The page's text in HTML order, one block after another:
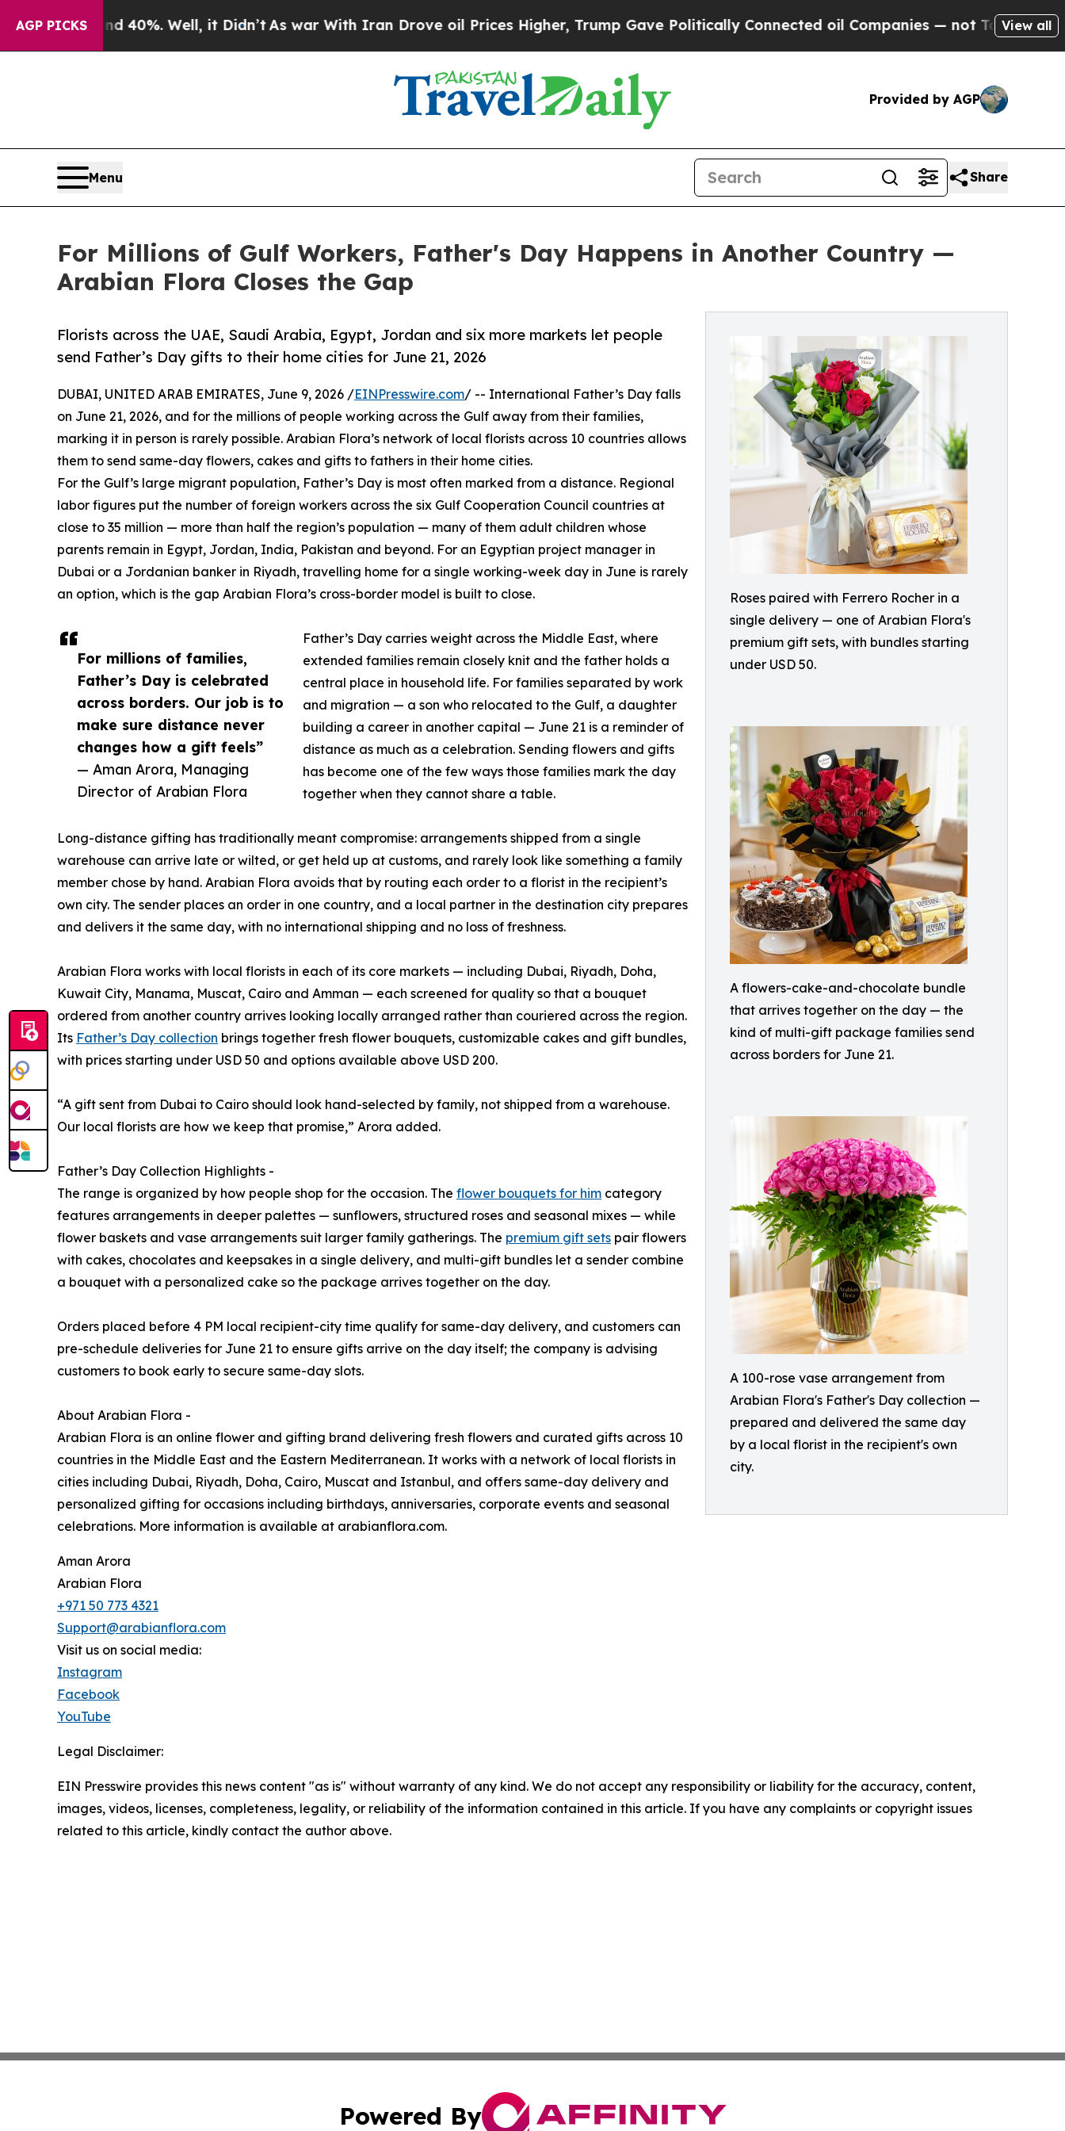
AGP PICKS
40%. Well, it Didn’tAs war With Iran Drove oil Prices Higher, Trump Gave Politically Connected oil Companies — not Taxpayers — theView all
Provided by AGP
Menu Share
For Millions of Gulf Workers, Father's Day Happens in Another Country —
Arabian Flora Closes the Gap
Roses paired with Ferrero Rocher in a
single delivery — one of Arabian Flora's
premium gift sets, with bundles starting
under USD 50.
A flowers-cake-and-chocolate bundle
that arrives together on the day — the
kind of multi-gift package families send
across borders for June 21.
A 100-rose vase arrangement from
Arabian Flora's Father's Day collection —
prepared and delivered the same day
by a local florist in the recipient's own
city.
Florists across the UAE, Saudi Arabia, Egypt, Jordan and six more markets let people
send Father’s Day gifts to their home cities for June 21, 2026
For millions of families,
Father’s Day is celebrated
across borders. Our job is to
make sure distance never
changes how a gift feels”
— Aman Arora, Managing
Director of Arabian Flora
DUBAI, UNITED ARAB EMIRATES, June 9, 2026 /EINPresswire.com/ -- International Father’s Day falls
on June 21, 2026, and for the millions of people working across the Gulf away from their families,
marking it in person is rarely possible. Arabian Flora’s network of local florists across 10 countries allows
them to send same-day flowers, cakes and gifts to fathers in their home cities.
For the Gulf’s large migrant population, Father’s Day is most often marked from a distance. Regional
labor figures put the number of foreign workers across the six Gulf Cooperation Council countries at
close to 35 million — more than half the region’s population — many of them adult children whose
parents remain in Egypt, Jordan, India, Pakistan and beyond. For an Egyptian project manager in
Dubai or a Jordanian banker in Riyadh, travelling home for a single working-week day in June is rarely
an option, which is the gap Arabian Flora’s cross-border model is built to close.
Father’s Day carries weight across the Middle East, where
extended families remain closely knit and the father holds a
central place in household life. For families separated by work
and migration — a son who relocated to the Gulf, a daughter
building a career in another capital — June 21 is a reminder of
distance as much as a celebration. Sending flowers and gifts
has become one of the few ways those families mark the day
together when they cannot share a table.
Long-distance gifting has traditionally meant compromise: arrangements shipped from a single
warehouse can arrive late or wilted, or get held up at customs, and rarely look like something a family
member chose by hand. Arabian Flora avoids that by routing each order to a florist in the recipient’s
own city. The sender places an order in one country, and a local partner in the destination city prepares
and delivers it the same day, with no international shipping and no loss of freshness.
Arabian Flora works with local florists in each of its core markets — including Dubai, Riyadh, Doha,
Kuwait City, Manama, Muscat, Cairo and Amman — each screened for quality so that a bouquet
ordered from another country arrives looking locally arranged rather than couriered across the region.
Its Father’s Day collection brings together fresh flower bouquets, customizable cakes and gift bundles,
with prices starting under USD 50 and options available above USD 200.
“A gift sent from Dubai to Cairo should look hand-selected by family, not shipped from a warehouse.
Our local florists are how we keep that promise,” Arora added.
Father’s Day Collection Highlights -
The range is organized by how people shop for the occasion. The flower bouquets for him category
features arrangements in deeper palettes — sunflowers, structured roses and seasonal mixes — while
flower baskets and vase arrangements suit larger family gatherings. The premium gift sets pair flowers
with cakes, chocolates and keepsakes in a single delivery, and multi-gift bundles let a sender combine
a bouquet with a personalized cake so the package arrives together on the day.
Orders placed before 4 PM local recipient-city time qualify for same-day delivery, and customers can
pre-schedule deliveries for June 21 to ensure gifts arrive on the day itself; the company is advising
customers to book early to secure same-day slots.
About Arabian Flora -
Arabian Flora is an online flower and gifting brand delivering fresh flowers and curated gifts across 10
countries in the Middle East and the Eastern Mediterranean. It works with a network of local florists in
cities including Dubai, Riyadh, Doha, Cairo, Muscat and Istanbul, and offers same-day delivery and
personalized gifting for occasions including birthdays, anniversaries, corporate events and seasonal
celebrations. More information is available at arabianflora.com.
Aman Arora
Arabian Flora
+971 50 773 4321
Support@arabianflora.com
Visit us on social media:
Instagram
Facebook
YouTube
Legal Disclaimer:
EIN Presswire provides this news content "as is" without warranty of any kind. We do not accept any responsibility or liability for the accuracy, content,
images, videos, licenses, completeness, legality, or reliability of the information contained in this article. If you have any complaints or copyright issues
related to this article, kindly contact the author above.
Powered By